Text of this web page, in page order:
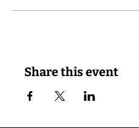
Share this event